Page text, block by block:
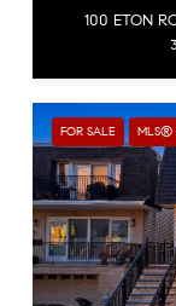
100 ETON
FOR SALE MLS®